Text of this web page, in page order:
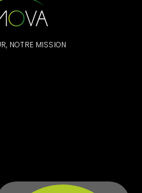
NOTRE MISSION